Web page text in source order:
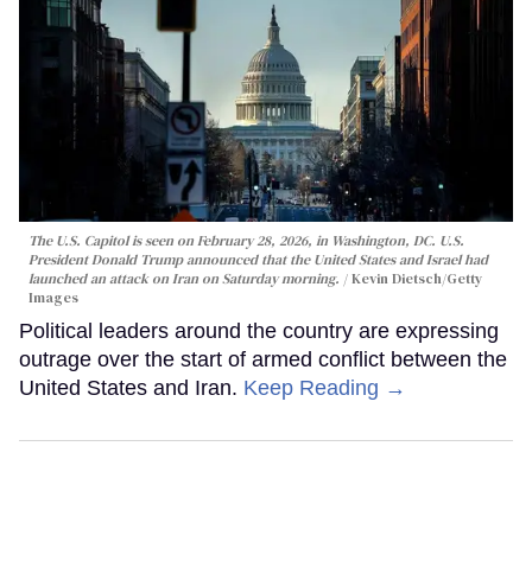
The U.S. Capitol is seen on February 28, 2026, in Washington, DC. U.S.
President Donald Trump announced that the United States and Israel had
launched an attack on Iran on Saturday morning.
Kevin Dietsch/Getty
Images
Political leaders around the country are expressing
outrage over the start of armed conflict between the
United States and Iran. Keep Reading →